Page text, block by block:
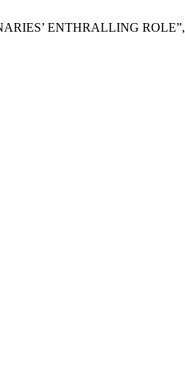
ENTHRALLING ROLE”,